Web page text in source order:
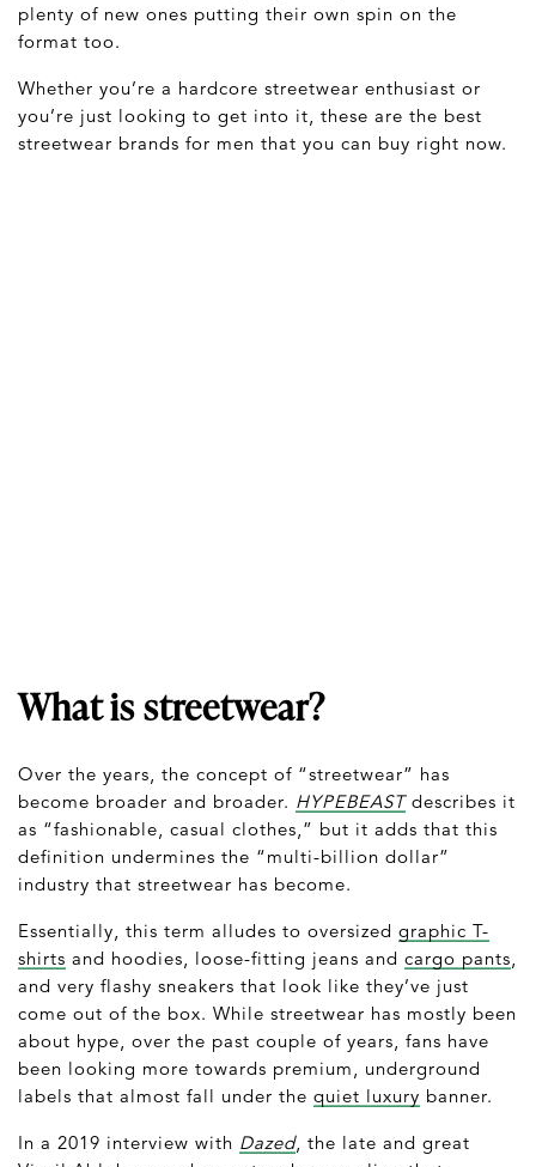
plenty of new ones putting their own spin on the
format too.
Whether you’re a hardcore streetwear enthusiast or
you’re just looking to get into it, these are the best
streetwear brands for men that you can buy right now.
What is streetwear?
Over the years, the concept of “streetwear” has
become broader and broader. HYPEBEASTdescribes it
as “fashionable, casual clothes,” but it adds that this
definition undermines the “multi-billion dollar”
industry that streetwear has become.
Essentially, this term alludes to oversized graphic T-
shirts and hoodies, loose-fitting jeans and cargo pants,
and very flashy sneakers that look like they’ve just
come out of the box. While streetwear has mostly been
about hype, over the past couple of years, fans have
been looking more towards premium, underground
labels that almost fall under the quiet luxury banner.
In a 2019 interview with Dazed, the late and great